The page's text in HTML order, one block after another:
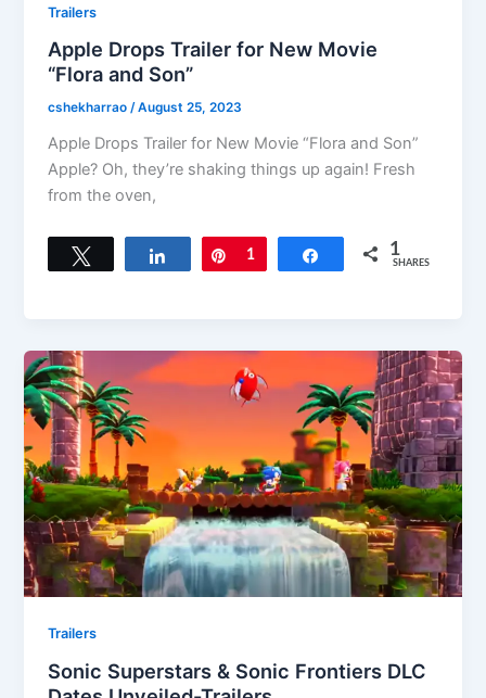
Trailers
Apple Drops Trailer for New Movie
“Flora and Son”
cshekharrao/August 25, 2023
Apple Drops Trailer for New Movie “Flora and Son”
Apple? Oh, they’re shaking things up again! Fresh
from the oven,
Share Pin
1 Share 1
SHARES
Trailers
Sonic Superstars & Sonic Frontiers DLC